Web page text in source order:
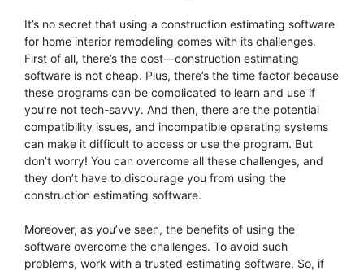
It’s no secret that using a construction estimating software
for home interior remodeling comes with its challenges.
First of all, there’s the cost—construction estimating
software is not cheap. Plus, there’s the time factor because
these programs can be complicated to learn and use if
you’re not tech-savvy. And then, there are the potential
compatibility issues, and incompatible operating systems
can make it difficult to access or use the program. But
don’t worry! You can overcome all these challenges, and
they don’t have to discourage you from using the
construction estimating software.
Moreover, as you’ve seen, the benefits of using the
software overcome the challenges. To avoid such
problems, work with a trusted estimating software. So, if